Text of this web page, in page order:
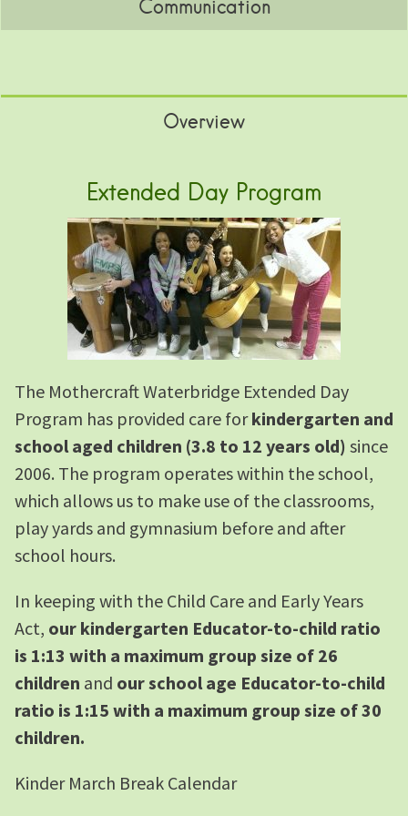
Communication
Overview
Extended Day Program
The Mothercraft Waterbridge Extended Day
Program has provided care forkindergarten and
school aged children (3.8 to 12 years old) since
2006. The program operates within the school,
which allows us to make use of the classrooms,
play yards and gymnasium before and after
school hours.
In keeping with the Child Care and Early Years
Act, our kindergarten Educator-to-child ratio
is 1:13 with a maximum group size of 26
children and our school age Educator-to-child
ratio is 1:15 with a maximum group size of 30
children.
Kinder March Break Calendar